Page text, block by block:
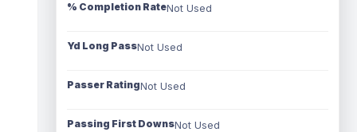
% Completion RateNot Used
Yd Long PassNot Used
Passer RatingNot Used
Passing First DownsNot Used